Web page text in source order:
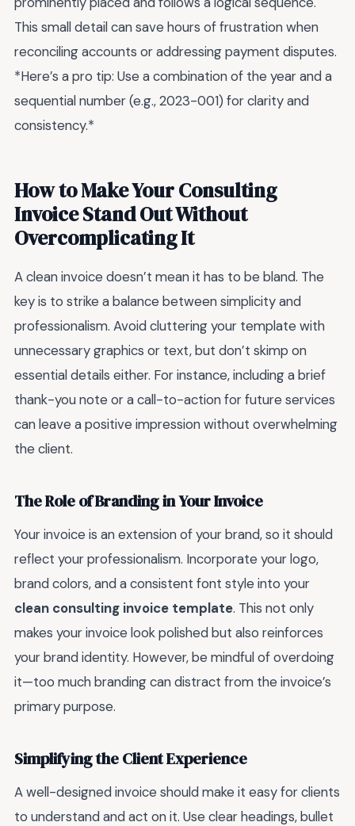
This small detail can save hours of frustration when
reconciling accounts or addressing payment disputes.
*Here’s a pro tip: Use a combination of the year and a
sequential number (e.g., 2023-001) for clarity and
consistency.*
How to Make Your Consulting
Invoice Stand Out Without
Overcomplicating It
A clean invoice doesn’t mean it has to be bland. The
key is to strike a balance between simplicity and
professionalism. Avoid cluttering your template with
unnecessary graphics or text, but don’t skimp on
essential details either. For instance, including a brief
thank-you note or a call-to-action for future services
can leave a positive impression without overwhelming
the client.
The Role of Branding in Your Invoice
Your invoice is an extension of your brand, so it should
reflect your professionalism. Incorporate your logo,
brand colors, and a consistent font style into your
clean consulting invoice template. This not only
makes your invoice look polished but also reinforces
your brand identity. However, be mindful of overdoing
it—too much branding can distract from the invoice’s
primary purpose.
Simplifying the Client Experience
A well-designed invoice should make it easy for clients
to understand and act on it. Use clear headings, bullet